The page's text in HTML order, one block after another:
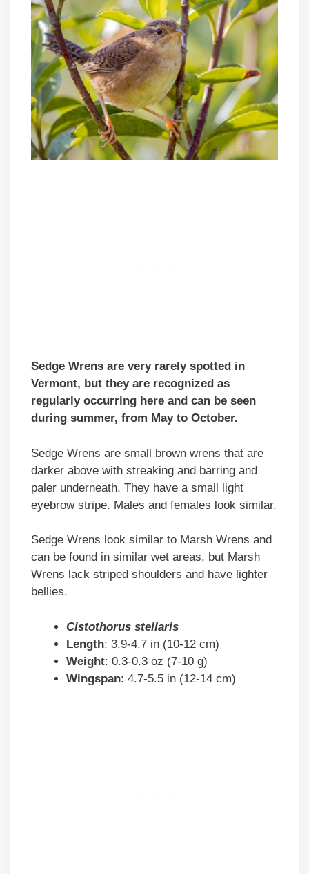
Sedge Wrens are very rarely spotted in
Vermont, but they are recognized as
regularly occurring here and can be seen
during summer, from May to October.
Sedge Wrens are small brown wrens that are
darker above with streaking and barring and
paler underneath. They have a small light
eyebrow stripe. Males and females look similar.
Sedge Wrens look similar to Marsh Wrens and
can be found in similar wet areas, but Marsh
Wrens lack striped shoulders and have lighter
bellies.
Cistothorus stellaris
Length: 3.9-4.7 in (10-12 cm)
Weight: 0.3-0.3 oz (7-10 g)
Wingspan: 4.7-5.5 in (12-14 cm)